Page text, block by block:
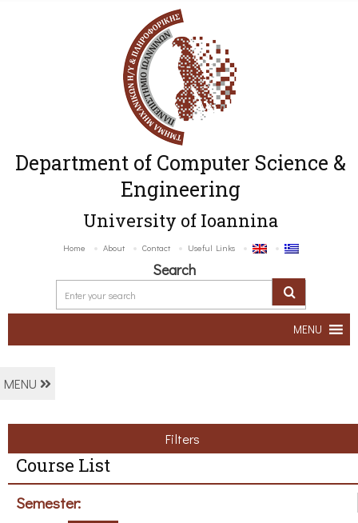
Department of Computer Science &
Engineering
University of Ioannina
Home About Contact Useful Links
Search
MENU
MENU
Filters
Course List
Semester: